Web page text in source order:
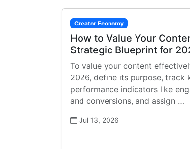
Creator Economy
How to Value Your
Strategic Blueprint for
To value your content
2026, define its purpose, track
performance indicators like
and conversions, and assign …
Jul 13, 2026